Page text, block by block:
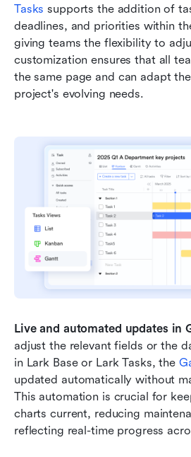
Tasks supports the addition of
deadlines, and priorities within
giving teams the flexibility to
customization ensures that all
the same page and can adapt
project's evolving needs.
Live and automated updates in
adjust the relevant fields or the
in Lark Base or Lark Tasks, the
updated automatically without
This automation is crucial for
charts current, reducing
reflecting real-time progress